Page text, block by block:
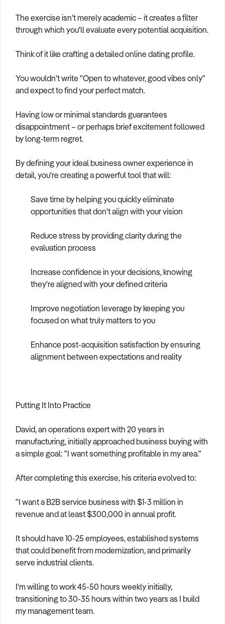
The exercise isn't merely academic – it creates a filter
through which you'll evaluate every potential acquisition.
Think of it like crafting a detailed online dating profile.
You wouldn't write "Open to whatever, good vibes only"
and expect to find your perfect match.
Having low or minimal standards guarantees
disappointment – or perhaps brief excitement followed
by long-term regret.
By defining your ideal business owner experience in
detail, you're creating a powerful tool that will:
Save time by helping you quickly eliminate
opportunities that don't align with your vision
Reduce stress by providing clarity during the
evaluation process
Increase confidence in your decisions, knowing
they're aligned with your defined criteria
Improve negotiation leverage by keeping you
focused on what truly matters to you
Enhance post-acquisition satisfaction by ensuring
alignment between expectations and reality
Putting It Into Practice
David, an operations expert with 20 years in
manufacturing, initially approached business buying with
a simple goal: "I want something profitable in my area."
After completing this exercise, his criteria evolved to:
"I want a B2B service business with $1-3 million in
revenue and at least $300,000 in annual profit.
It should have 10-25 employees, established systems
that could benefit from modernization, and primarily
serve industrial clients.
I'm willing to work 45-50 hours weekly initially,
transitioning to 30-35 hours within two years as I build
my management team.